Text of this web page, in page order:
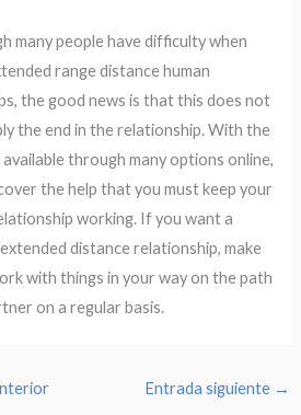
many people have difficulty when
range distance human
the good news is that this does not
the end in the relationship. With the
through many options online,
the help that you must keep your
working. If you want a
distance relationship, make
with things in your way on the path
on a regular basis.
Entrada siguiente →